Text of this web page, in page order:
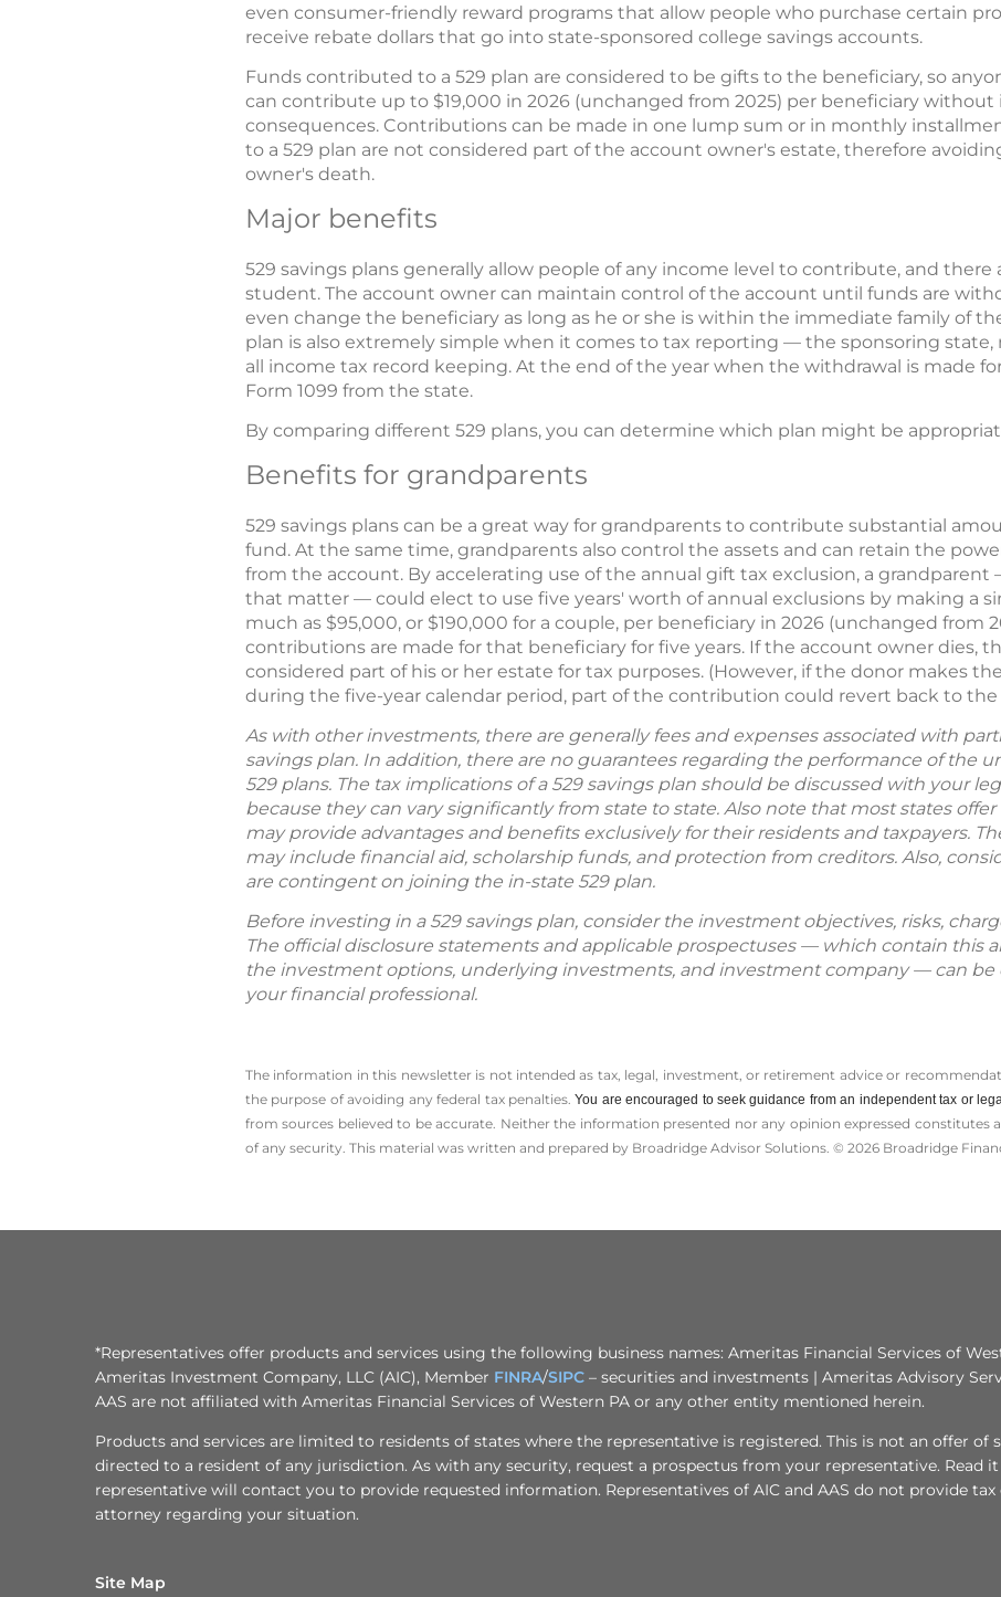
even consumer-friendly reward programs that allow people who purchase certain
receive rebate dollars that go into state-sponsored college savings accounts.
Funds contributed to a 529 plan are considered to be gifts to the beneficiary, so
can contribute up to $19,000 in 2026 (unchanged from 2025) per beneficiary
consequences. Contributions can be made in one lump sum or in monthly
to a 529 plan are not considered part of the account owner's estate, therefore
owner's death.
Major benefits
529 savings plans generally allow people of any income level to contribute, and there
student. The account owner can maintain control of the account until funds are
even change the beneficiary as long as he or she is within the immediate family of
plan is also extremely simple when it comes to tax reporting — the sponsoring state,
all income tax record keeping. At the end of the year when the withdrawal is made
Form 1099 from the state.
By comparing different 529 plans, you can determine which plan might be
Benefits for grandparents
529 savings plans can be a great way for grandparents to contribute substantial
fund. At the same time, grandparents also control the assets and can retain the
from the account. By accelerating use of the annual gift tax exclusion, a grandparent
that matter — could elect to use five years' worth of annual exclusions by making a
much as $95,000, or $190,000 for a couple, per beneficiary in 2026 (unchanged from
contributions are made for that beneficiary for five years. If the account owner dies,
considered part of his or her estate for tax purposes. (However, if the donor makes
during the five-year calendar period, part of the contribution could revert back to the
As with other investments, there are generally fees and expenses associated with
savings plan. In addition, there are no guarantees regarding the performance of the
529 plans. The tax implications of a 529 savings plan should be discussed with your
because they can vary significantly from state to state. Also note that most states
may provide advantages and benefits exclusively for their residents and taxpayers.
may include financial aid, scholarship funds, and protection from creditors. Also,
are contingent on joining the in-state 529 plan.
Before investing in a 529 savings plan, consider the investment objectives, risks,
The official disclosure statements and applicable prospectuses — which contain this
the investment options, underlying investments, and investment company — can
your financial professional.
The information in this newsletter is not intended as tax, legal, investment, or retirement advice or
the ­purpose of ­avoiding any ­federal tax penalties.You are encouraged to seek guidance from an independent tax or
from sources believed to be accurate. Neither the information presented nor any opinion expressed constitutes
of any security. This material was written and prepared by Broadridge Advisor Solutions. © 2026 Broadridge
*Representatives offer products and services using the following business names: Ameritas Financial Services of
Ameritas Investment Company, LLC (AIC), Member FINRA/SIPC – securities and investments | Ameritas Advisory
AAS are not affiliated with Ameritas Financial Services of Western PA or any other entity mentioned herein.
Products and services are limited to residents of states where the representative is registered. This is not an offer
directed to a resident of any jurisdiction. As with any security, request a prospectus from your representative. Read
representative will contact you to provide requested information. Representatives of AIC and AAS do not provide
attorney regarding your situation.
Site Map